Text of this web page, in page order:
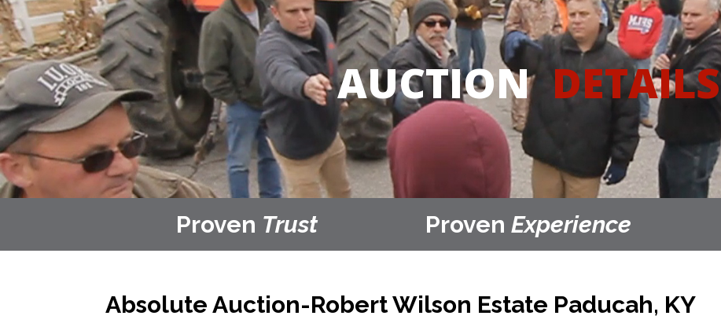
AUCTION DETAILS
Proven Trust Proven Experience
Absolute Auction-Robert Wilson Estate Paducah, KY